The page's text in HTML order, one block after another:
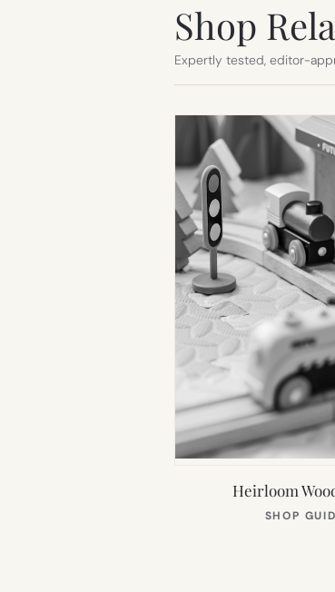
Shop
Expertly tested, editor-
Heirloom
SHOP